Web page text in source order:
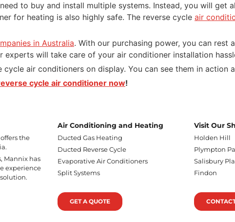
to buy and install multiple systems. Instead, you will get
for heating is also highly safe. The reverse cycle air
in Australia. With our purchasing power, you can rest
will take care of your air conditioner installation
air conditioners on display. You can see them in action
cycle air conditioner now!
the
Mannix has
experience
Air Conditioning and Heating
Ducted Gas Heating
Ducted Reverse Cycle
Evaporative Air Conditioners
Split Systems
GET A QUOTE
Visit Our
Holden Hill
Plympton
Salisbury
Findon